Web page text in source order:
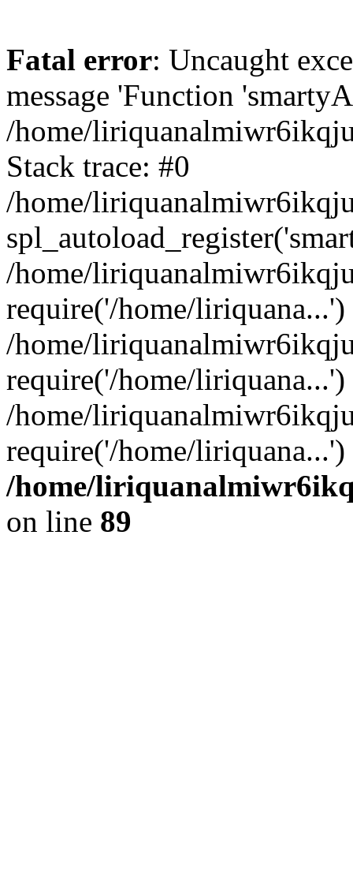
Fatal error: Uncaught
message 'Function
/home/
Stack trace: #0
/home/
/home/
require('/home/liriquana...')
/home/
require('/home/liriquana...')
/home/
require('/home/
/home/
on line 89